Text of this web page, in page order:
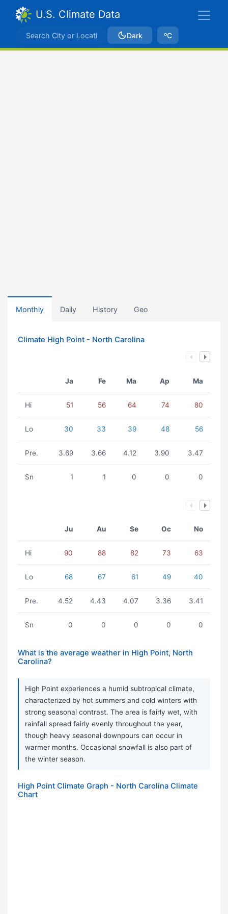
U.S. Climate Data
Dark ºC
Monthly Daily History Geo
Climate High Point - North Carolina
Ja Fe Ma Ap Ma
Hi 51 56 64 74 80
Lo 30 33 39 48 56
Pre. 3.69 3.66 4.12 3.90 3.47
Sn 1 1 0 0 0
Ju Au Se Oc No
Hi 90 88 82 73 63
Lo 68 67 61 49 40
Pre. 4.52 4.43 4.07 3.36 3.41
Sn 0 0 0 0 0
What is the average weather in High Point, North
Carolina?
High Point experiences a humid subtropical climate,
characterized by hot summers and cold winters with
strong seasonal contrast. The area is fairly wet, with
rainfall spread fairly evenly throughout the year,
though heavy seasonal downpours can occur in
warmer months. Occasional snowfall is also part of
the winter season.
High Point Climate Graph - North Carolina Climate
Chart